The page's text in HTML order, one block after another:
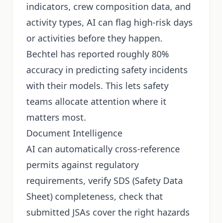
indicators, crew composition data, and
activity types, AI can flag high-risk days
or activities before they happen.
Bechtel has reported roughly 80%
accuracy in predicting safety incidents
with their models. This lets safety
teams allocate attention where it
matters most.
Document Intelligence
AI can automatically cross-reference
permits against regulatory
requirements, verify SDS (Safety Data
Sheet) completeness, check that
submitted JSAs cover the right hazards